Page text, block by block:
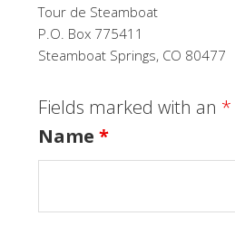
Tour de Steamboat
P.O. Box 775411
Steamboat Springs, CO 80477
Fields marked with an *
Name*